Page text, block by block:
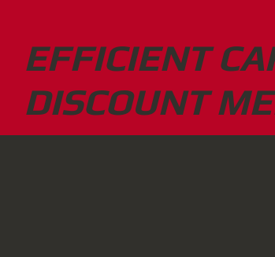
EFFICIENT
DISCOUNT